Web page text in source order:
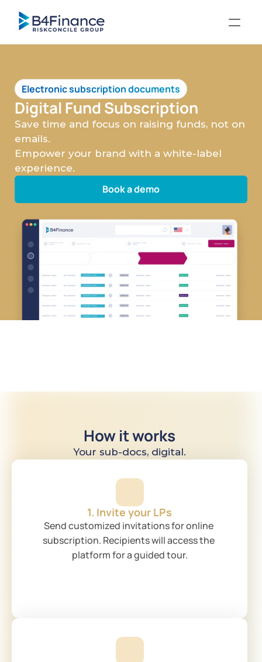
Electronic subscription documents
Digital Fund Subscription
Save time and focus on raising funds, not on
emails.
Empower your brand with a white-label
experience.
Book a demo
How it works
Your sub-docs, digital.
1. Invite your LPs
Send customized invitations for online
subscription. Recipients will access the
platform for a guided tour.